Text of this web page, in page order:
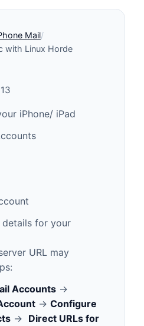
Mail
with Linux Horde
iPhone/ iPad
for your
URL may
Accounts ->
-> Configure
-> Direct URLs for